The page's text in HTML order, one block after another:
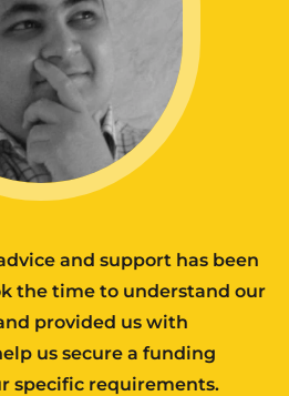
and support has been
the time to understand our
provided us with
us secure a funding
specific requirements.